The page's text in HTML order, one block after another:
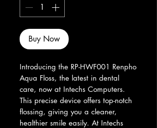
Buy Now
Introducing the RP-HWF001 Renpho
Aqua Floss, the latest in dental
care, now at Intechs Computers.
This precise device offers top-notch
flossing, giving you a cleaner,
healthier smile easily. At Intechs